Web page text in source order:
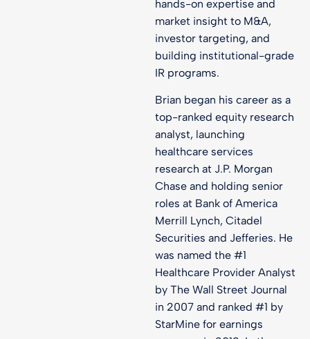
hands-on expertise and
market insight to M&A,
investor targeting, and
building institutional-grade
IR programs.
Brian began his career as a
top-ranked equity research
analyst, launching
healthcare services
research at J.P. Morgan
Chase and holding senior
roles at Bank of America
Merrill Lynch, Citadel
Securities and Jefferies. He
was named the #1
Healthcare Provider Analyst
by The Wall Street Journal
in 2007 and ranked #1 by
StarMine for earnings